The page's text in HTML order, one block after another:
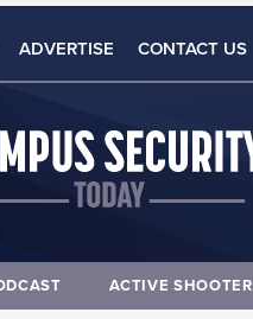
ADVERTISE CONTACT US
ACTIVE SHOOTER